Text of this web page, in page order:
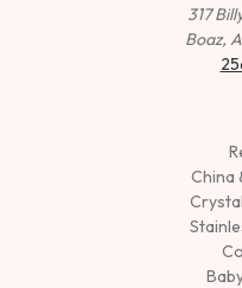
317
Boaz,
China